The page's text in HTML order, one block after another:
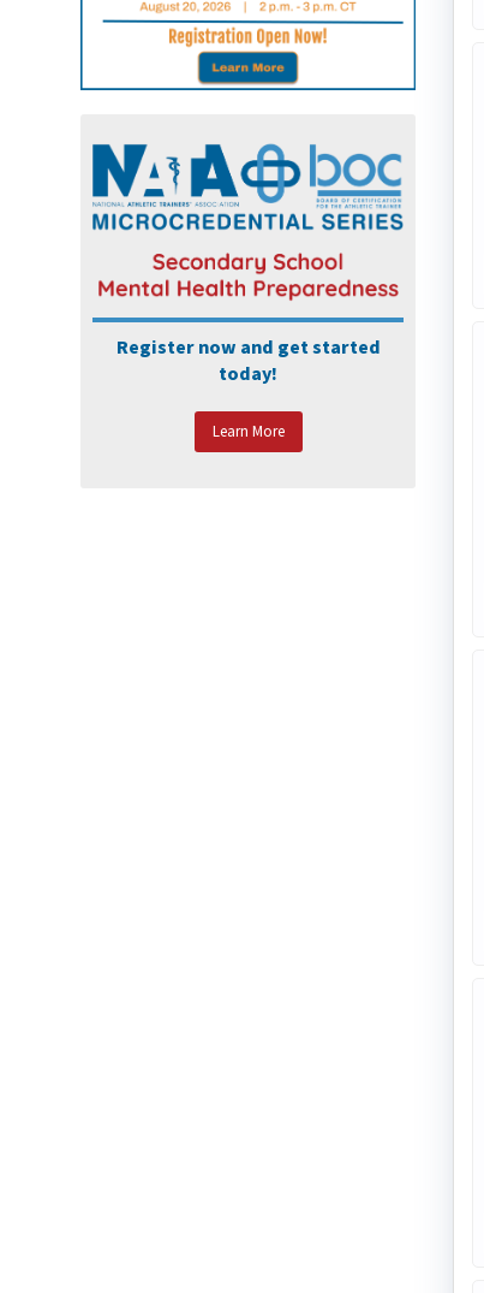
Register now and get started
today!
Learn More